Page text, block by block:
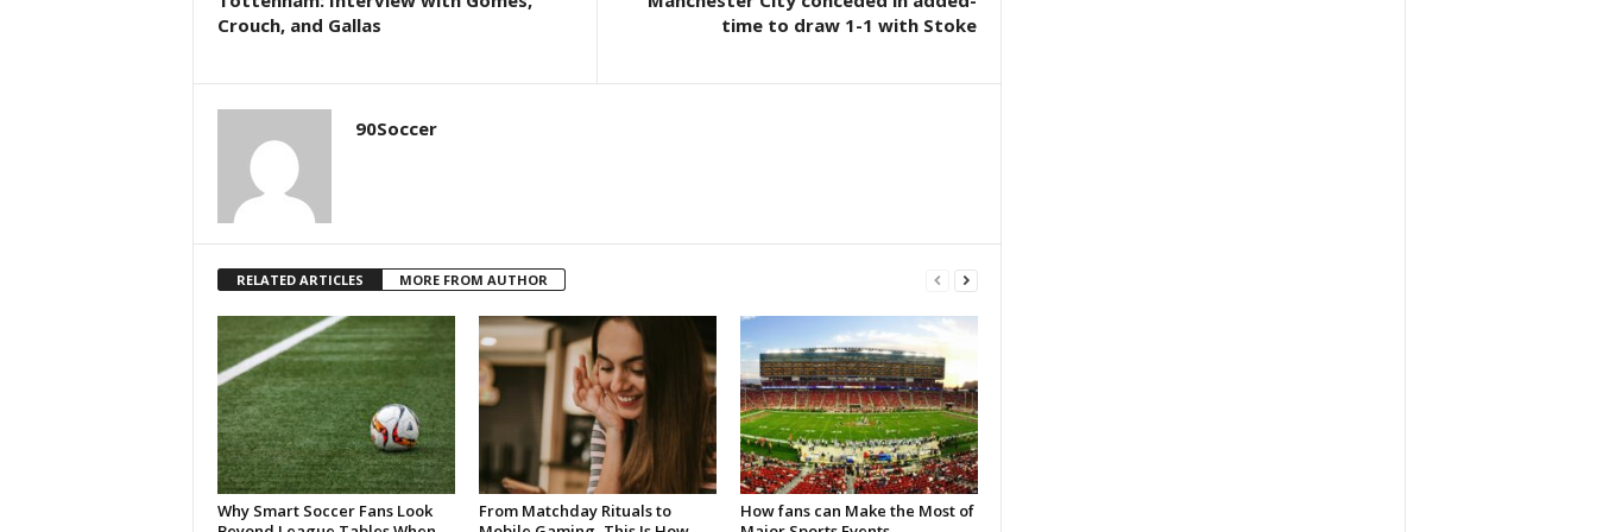
Crouch, and Gallas
time to draw 1-1 with Stoke
90Soccer
RELATED ARTICLES MORE FROM AUTHOR
Why Smart Soccer Fans Look
From Matchday Rituals to
How fans can Make the Most of